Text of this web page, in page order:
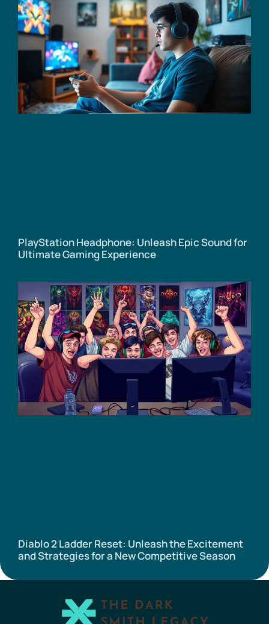
PlayStation Headphone: Unleash Epic Sound for
Ultimate Gaming Experience
Diablo 2 Ladder Reset: Unleash the Excitement
and Strategies for a New Competitive Season